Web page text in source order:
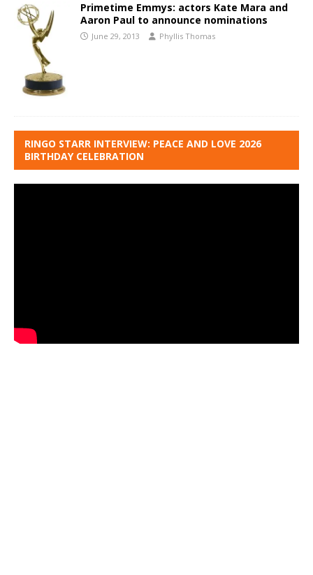
Primetime Emmys: actors Kate Mara and
Aaron Paul to announce nominations
June 29, 2013 Phyllis Thomas
RINGO STARR INTERVIEW: PEACE AND LOVE 2026
BIRTHDAY CELEBRATION